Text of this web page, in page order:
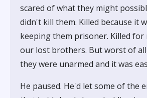
scared of what they might
didn't kill them. Killed because it
keeping them prisoner. Killed
our lost brothers. But worst of
they were unarmed and it was
He paused. He'd let some of the